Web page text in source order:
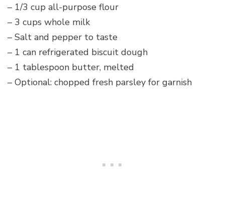
– 1/3 cup all-purpose flour
– 3 cups whole milk
– Salt and pepper to taste
– 1 can refrigerated biscuit dough
– 1 tablespoon butter, melted
– Optional: chopped fresh parsley for garnish